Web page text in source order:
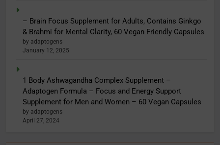
– Brain Focus Supplement for Adults, Contains Ginkgo
& Brahmi for Mental Clarity, 60 Vegan Friendly Capsules
by adaptogens
January 12, 2025
1 Body Ashwagandha Complex Supplement –
Adaptogen Formula – Focus and Energy Support
Supplement for Men and Women – 60 Vegan Capsules
by adaptogens
April 27, 2024